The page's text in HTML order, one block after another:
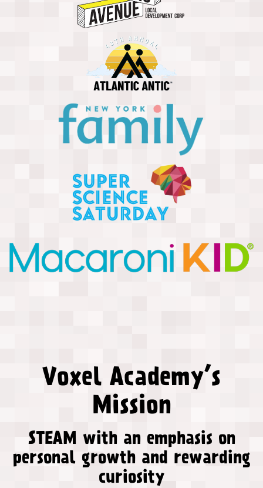
Voxel Academy’s
Mission
STEAM with an emphasis on
personal growth and rewarding
curiosity